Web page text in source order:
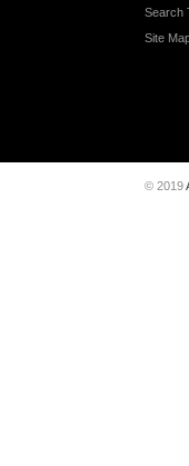
Search
Site
© 2019